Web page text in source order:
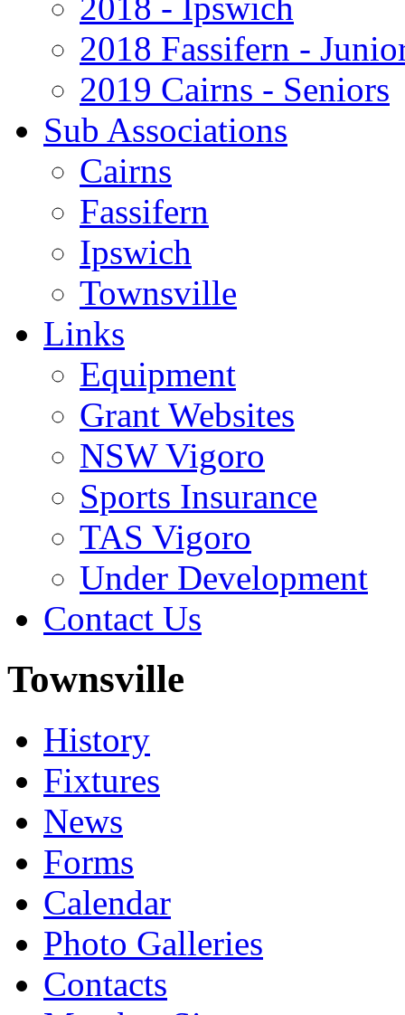
2018 Fassifern -
2019 Cairns - Seniors
Sub Associations
Cairns
Fassifern
Ipswich
Townsville
Links
Equipment
Grant Websites
NSW Vigoro
Sports Insurance
TAS Vigoro
Under Development
Contact Us
Townsville
History
Fixtures
News
Forms
Calendar
Photo Galleries
Contacts